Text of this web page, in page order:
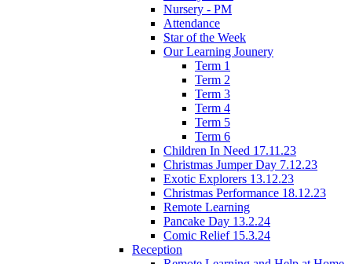
Nursery - PM
Attendance
Star of the Week
Our Learning Jounery
Term 1
Term 2
Term 3
Term 4
Term 5
Term 6
Children In Need 17.11.23
Christmas Jumper Day 7.12.23
Exotic Explorers 13.12.23
Christmas Performance 18.12.23
Remote Learning
Pancake Day 13.2.24
Comic Relief 15.3.24
Reception